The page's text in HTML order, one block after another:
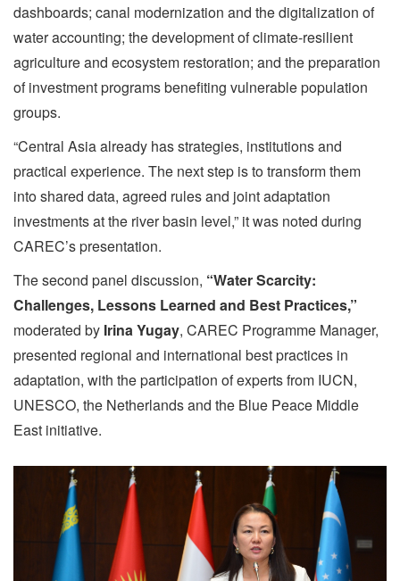
dashboards; canal modernization and the digitalization of
water accounting; the development of climate-resilient
agriculture and ecosystem restoration; and the preparation
of investment programs benefiting vulnerable population
groups.
“Central Asia already has strategies, institutions and
practical experience. The next step is to transform them
into shared data, agreed rules and joint adaptation
investments at the river basin level,” it was noted during
CAREC’s presentation.
The second panel discussion, “Water Scarcity:
Challenges, Lessons Learned and Best Practices,”
moderated by Irina Yugay, CAREC Programme Manager,
presented regional and international best practices in
adaptation, with the participation of experts from IUCN,
UNESCO, the Netherlands and the Blue Peace Middle
East initiative.